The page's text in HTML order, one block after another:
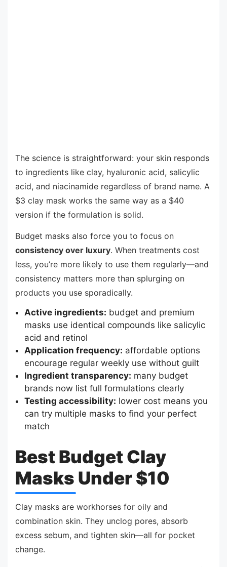
The science is straightforward: your skin responds
to ingredients like clay, hyaluronic acid, salicylic
acid, and niacinamide regardless of brand name. A
$3 clay mask works the same way as a $40
version if the formulation is solid.
Budget masks also force you to focus on
consistency over luxury. When treatments cost
less, you’re more likely to use them regularly—and
consistency matters more than splurging on
products you use sporadically.
Active ingredients: budget and premium
masks use identical compounds like salicylic
acid and retinol
Application frequency: affordable options
encourage regular weekly use without guilt
Ingredient transparency: many budget
brands now list full formulations clearly
Testing accessibility: lower cost means you
can try multiple masks to find your perfect
match
Best Budget Clay
Masks Under $10
Clay masks are workhorses for oily and
combination skin. They unclog pores, absorb
excess sebum, and tighten skin—all for pocket
change.